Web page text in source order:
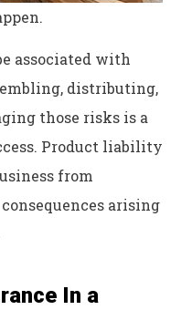
associated with
distributing,
those risks is a
Product liability
from
arising
In a